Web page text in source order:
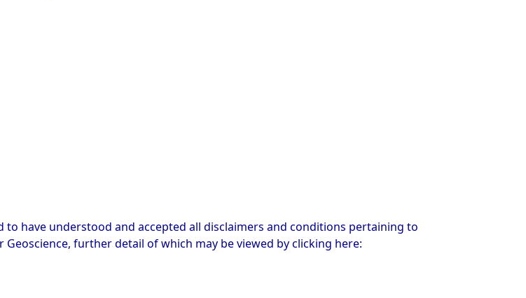
have understood and accepted all disclaimers and conditions pertaining to
further detail of which may be viewed by clicking here: